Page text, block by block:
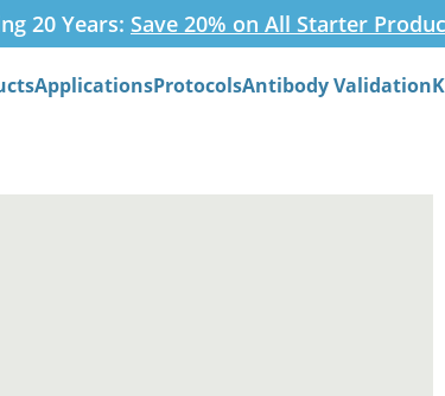
20 Years: Save 20% on All Starter
ApplicationsProtocolsAntibody Validation